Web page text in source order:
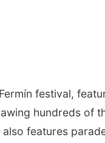
festival,
hundreds of
features